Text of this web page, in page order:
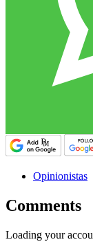
Opinionistas
Comments
Loading your